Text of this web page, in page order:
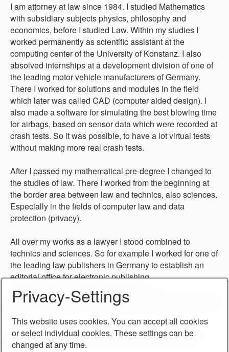
I am attorney at law since 1984. I studied Mathematics
with subsidiary subjects physics, philosophy and
economics, before I studied Law. Within my studies I
worked permanently as scientific assistant at the
computing center of the University of Konstanz. I also
absolved internships at a development division of one of
the leading motor vehicle manufacturers of Germany.
There I worked for solutions and modules in the field
which later was called CAD (computer aided design). I
also made a software for simulating the best blowing time
for airbags, based on sensor data which were recorded at
crash tests. So it was possible, to have a lot virtual tests
without making more real crash tests.
After I passed my mathematical pre-degree I changed to
the studies of law. There I worked from the beginning at
the border area between law and technics, also sciences.
Especially in the fields of computer law and data
protection (privacy).
All over my works as a lawyer I stood combined to
technics and sciences. So for example I worked for one of
the leading law publishers in Germany to establish an
editorial office for electronic publishing.
My motto at all times: I build bridges between law, market,
Actual I created a series of books "Tools for Law and
Technics".
Privacy-Settings
This website uses cookies. You can accept all cookies
or select individual cookies. These settings can be
changed at any time.